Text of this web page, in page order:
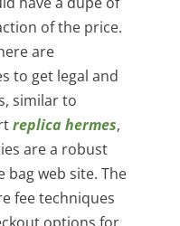
of the price.
are
to get legal and
similar to
replica hermes,
are a robust
web site. The
fee techniques